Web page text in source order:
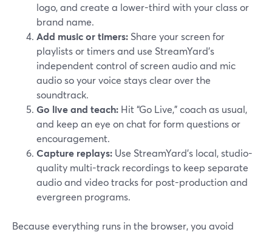
logo, and create a lower-third with your class or
brand name.
Add music or timers: Share your screen for
playlists or timers and use StreamYard’s
independent control of screen audio and mic
audio so your voice stays clear over the
soundtrack.
Go live and teach: Hit “Go Live,” coach as usual,
and keep an eye on chat for form questions or
encouragement.
Capture replays: Use StreamYard’s local, studio-
quality multi-track recordings to keep separate
audio and video tracks for post-production and
evergreen programs.
Because everything runs in the browser, you avoid